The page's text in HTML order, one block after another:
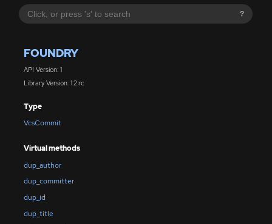
?
FOUNDRY
API Version: 1
Library Version: 1.2.rc
Type
VcsCommit
Virtual methods
dup_author
dup_committer
dup_id
dup_title